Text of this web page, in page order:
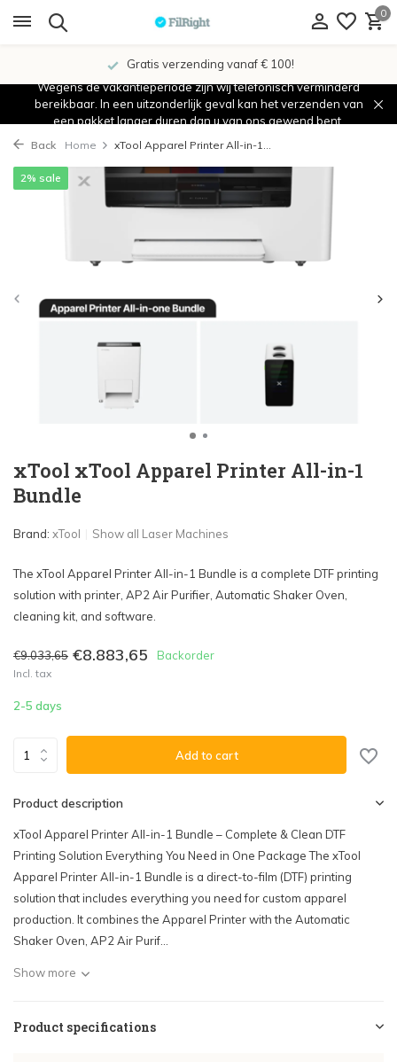
0
Gratis verzending vanaf € 100!
Wegens de vakantieperiode zijn wij telefonisch verminderd
bereikbaar. In een uitzonderlijk geval kan het verzenden van
een pakket langer duren dan u van ons gewend bent.
Back Home xTool Apparel Printer All-in-1...
xTool xTool Apparel Printer All-in-1
Bundle
2% sale
Brand: xTool Show all Laser Machines
The xTool Apparel Printer All-in-1 Bundle is a complete DTF printing
solution with printer, AP2 Air Purifier, Automatic Shaker Oven,
cleaning kit, and software.
€9.033,65 €8.883,65 Backorder
Incl. tax
2-5 days
Add to cart
Product description
xTool Apparel Printer All-in-1 Bundle – Complete & Clean DTF
Printing Solution Everything You Need in One Package The xTool
Apparel Printer All-in-1 Bundle is a direct-to-film (DTF) printing
solution that includes everything you need for custom apparel
production. It combines the Apparel Printer with the Automatic
Shaker Oven, AP2 Air Purif...
Show more
Product specifications